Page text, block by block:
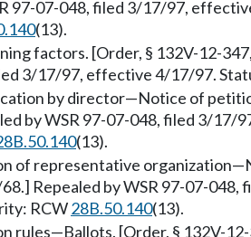
97-07-048, filed 3/17/97,
(13).
factors. [Order, § 132V-12-
3/17/97, effective 4/17/97.
by director—Notice of
by WSR 97-07-048, filed 3/
(13).
of representative
Repealed by WSR 97-07-
RCW28B.50.140(13).
rules—Ballots. [Order, § 132V-